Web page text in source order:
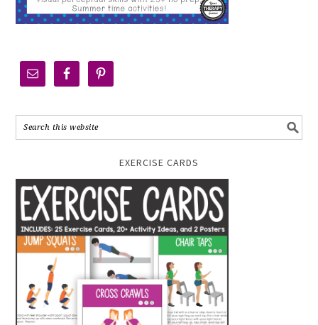
EXERCISE CARDS